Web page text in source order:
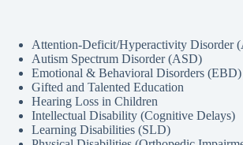
Attention-Deficit/Hyperactivity Disorder
Autism Spectrum Disorder (ASD)
Emotional & Behavioral Disorders (EBD)
Gifted and Talented Education
Hearing Loss in Children
Intellectual Disability (Cognitive Delays)
Learning Disabilities (SLD)